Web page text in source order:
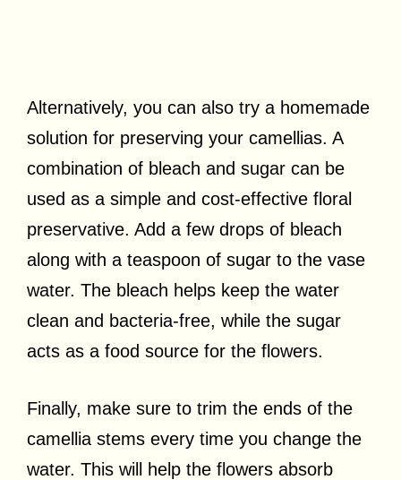
Alternatively, you can also try a homemade
solution for preserving your camellias. A
combination of bleach and sugar can be
used as a simple and cost-effective floral
preservative. Add a few drops of bleach
along with a teaspoon of sugar to the vase
water. The bleach helps keep the water
clean and bacteria-free, while the sugar
acts as a food source for the flowers.
Finally, make sure to trim the ends of the
camellia stems every time you change the
water. This will help the flowers absorb